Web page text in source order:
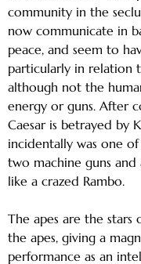
community in the
now communicate in
peace, and seem to
particularly in relation
although not the
energy or guns. After
Caesar is betrayed by
incidentally was one of
two machine guns
like a crazed Rambo.
The apes are the stars
the apes, giving a
performance as an